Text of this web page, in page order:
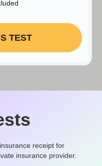
TEST
receipt for
insurance provider.